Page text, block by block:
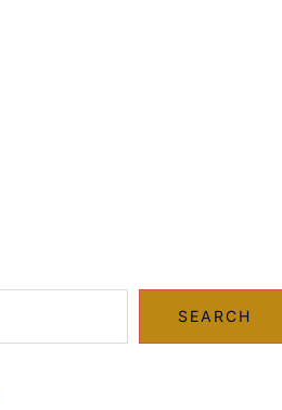
SEARCH